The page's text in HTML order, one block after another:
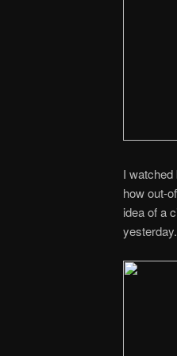
I
how out-
idea of a